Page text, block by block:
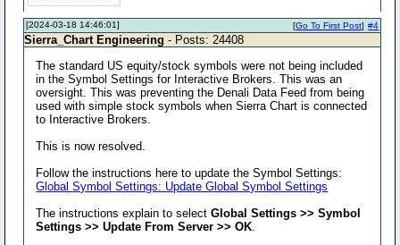
[2024-03-18 14:46:01] #4
[Go To First Post]
Sierra_Chart Engineering - Posts: 24408
The standard US equity/stock symbols were not being included
in the Symbol Settings for Interactive Brokers. This was an
oversight. This was preventing the Denali Data Feed from being
used with simple stock symbols when Sierra Chart is connected
to Interactive Brokers.
This is now resolved.
Follow the instructions here to update the Symbol Settings:
Global Symbol Settings: Update Global Symbol Settings
The instructions explain to selectGlobal Settings >> Symbol
Settings >> Update From Server >> OK